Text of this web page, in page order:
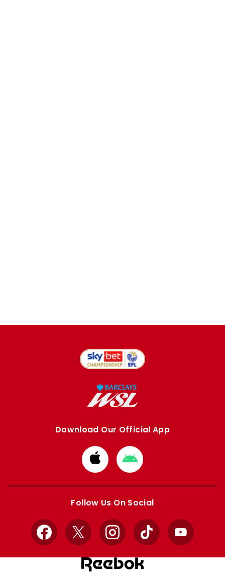
Download Our Official App
Download
from
Apple
Download
from
Google
Follow Us On Social
Facebook
X InstagramTikTok YouTube